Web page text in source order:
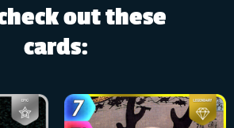
out these
cards: